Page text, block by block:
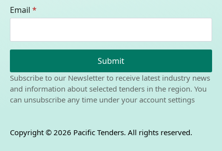
Email *
Submit
Subscribe to our Newsletter to receive latest industry news
and information about selected tenders in the region. You
can unsubscribe any time under your account settings
Copyright © 2026 Pacific Tenders. All rights reserved.